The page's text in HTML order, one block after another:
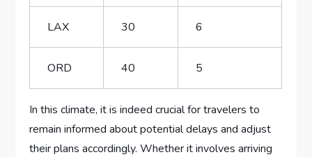
LAX 30 6
ORD 40 5
In this ‌climate, it​ is indeed ​crucial ‍for travelers to
remain informed about potential delays and adjust
their plans accordingly. Whether it involves arriving